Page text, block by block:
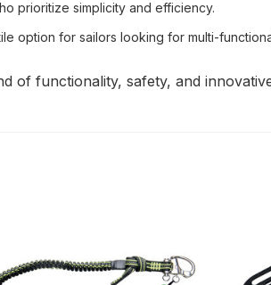
prioritize simplicity and efficiency.
option for sailors looking for multi-
of functionality, safety, and